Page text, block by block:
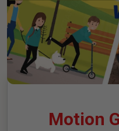
Motion